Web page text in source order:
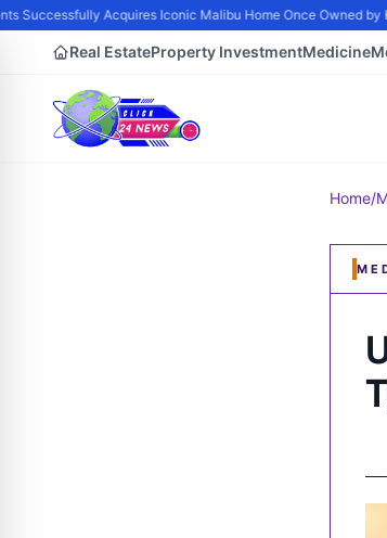
Successfully Acquires Iconic Malibu Home Once Owned by
Real EstateProperty InvestmentMedicine
Home/